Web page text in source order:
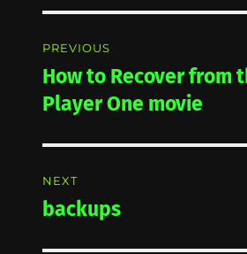
navigation
PREVIOUS
Previous
post:
How to Recover from
Player One movie
NEXT
Next
backups